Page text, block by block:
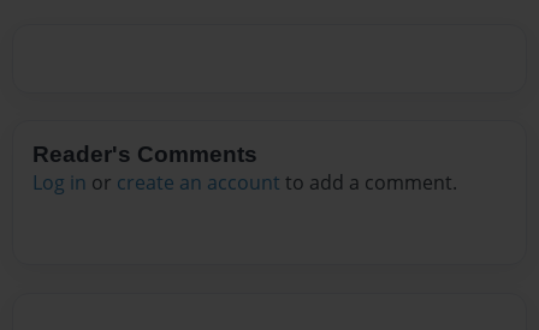
Reader's Comments
Log in or create an account to add a comment.